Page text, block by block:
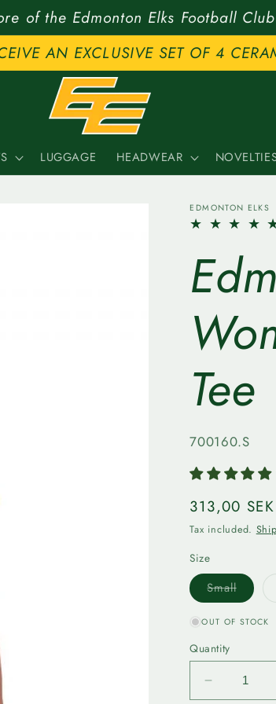
of the Edmonton Elks Football Club
AN EXCLUSIVE SET OF 4
LUGGAGE HEADWEAR
EDMONTON ELKS
Tee
SKU:
700160.S
Regular
price
313,00 SEK
Tax included.
Size
SmallVariant
sold
or
OUT OF STOCK
Quantity
Decrease